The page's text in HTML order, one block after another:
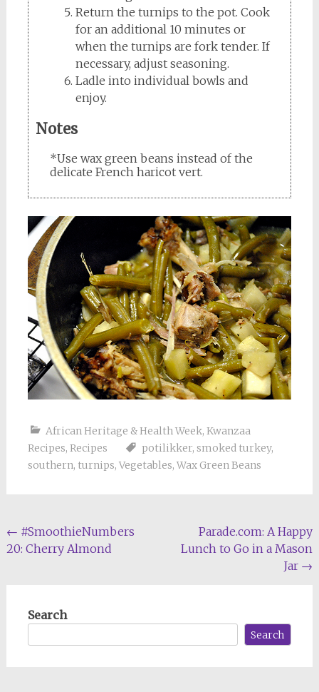
Return the turnips to the pot. Cook
for an additional 10 minutes or
when the turnips are fork tender. If
necessary, adjust seasoning.
Ladle into individual bowls and
enjoy.
Notes
*Use wax green beans instead of the
delicate French haricot vert.
African Heritage & Health Week, Kwanzaa
Recipes, Recipes potilikker, smoked turkey,
southern, turnips, Vegetables, Wax Green Beans
Post
navigation
← #SmoothieNumbers
20: Cherry Almond
Parade.com: A Happy
Lunch to Go in a Mason
Jar →
Search
Search